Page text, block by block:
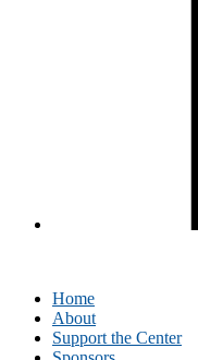
Home
About
Support the Center